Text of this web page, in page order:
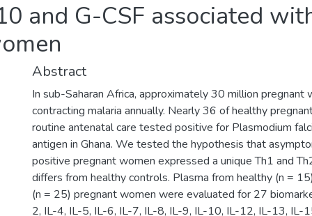
and G-CSF associated
Abstract
In sub-Saharan Africa, approximately 30 million pregnant
contracting malaria annually. Nearly 36 of healthy
routine antenatal care tested positive for Plasmodium
antigen in Ghana. We tested the hypothesis that
positive pregnant women expressed a unique Th1 and
differs from healthy controls. Plasma from healthy (n =
(n = 25) pregnant women were evaluated for 27
2, IL-4, IL-5, IL-6, IL-7, IL-8, IL-9, IL-10, IL-12, IL-13, IL-